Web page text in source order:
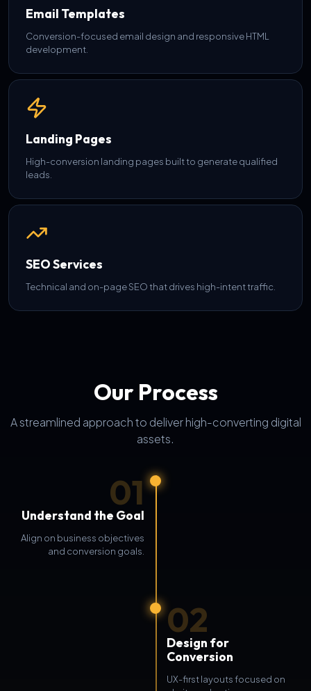
Email Templates
Conversion-focused email design and responsive HTML
development.
Landing Pages
High-conversion landing pages built to generate qualified
leads.
SEO Services
Technical and on-page SEO that drives high-intent traffic.
Our Process
A streamlined approach to deliver high-converting digital
assets.
01
Understand the Goal
Align on business objectives
and conversion goals.
02
Design for
Conversion
UX-first layouts focused on